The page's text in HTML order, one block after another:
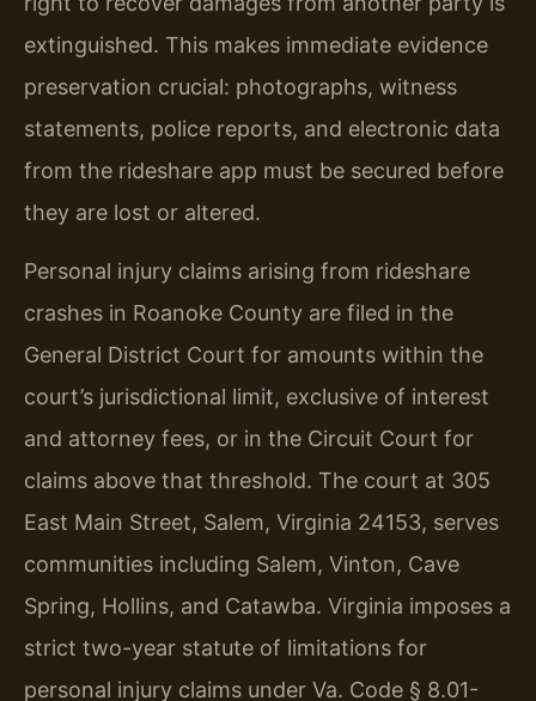
extinguished. This makes immediate evidence
preservation crucial: photographs, witness
statements, police reports, and electronic data
from the rideshare app must be secured before
they are lost or altered.
Personal injury claims arising from rideshare
crashes in Roanoke County are filed in the
General District Court for amounts within the
court’s jurisdictional limit, exclusive of interest
and attorney fees, or in the Circuit Court for
claims above that threshold. The court at 305
East Main Street, Salem, Virginia 24153, serves
communities including Salem, Vinton, Cave
Spring, Hollins, and Catawba. Virginia imposes a
strict two-year statute of limitations for
personal injury claims under Va. Code § 8.01-